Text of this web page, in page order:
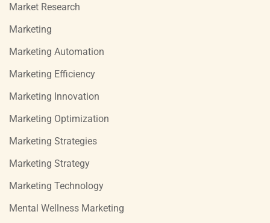
Market Research
Marketing
Marketing Automation
Marketing Efficiency
Marketing Innovation
Marketing Optimization
Marketing Strategies
Marketing Strategy
Marketing Technology
Mental Wellness Marketing